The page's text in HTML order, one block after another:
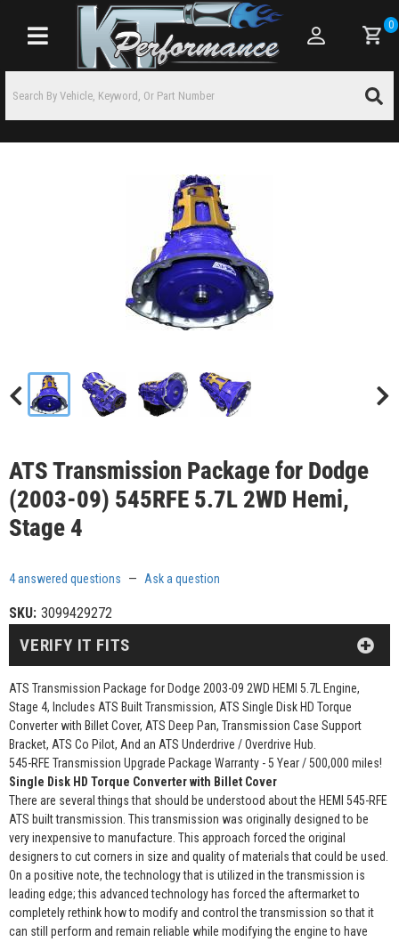
Toggle navigation
0
ATS Transmission Package for Dodge
(2003-09) 545RFE 5.7L 2WD Hemi,
Stage 4
4 answered questions — Ask a question
SKU: 3099429272
ATS Transmission Package for Dodge 2003-09 2WD HEMI 5.7L Engine,
Stage 4, Includes ATS Built Transmission, ATS Single Disk HD Torque
Converter with Billet Cover, ATS Deep Pan, Transmission Case Support
Bracket, ATS Co Pilot, And an ATS Underdrive / Overdrive Hub.
545-RFE Transmission Upgrade Package Warranty - 5 Year / 500,000 miles!
Single Disk HD Torque Converter with Billet Cover
There are several things that should be understood about the HEMI 545-RFE
ATS built transmission. This transmission was originally designed to be
very inexpensive to manufacture. This approach forced the original
designers to cut corners in size and quality of materials that could be used.
On a positive note, the technology that is utilized in the transmission is
leading edge; this advanced technology has forced the aftermarket to
completely rethink how to modify and control the transmission so that it
can still perform and remain reliable while modifying the engine to have
VERIFY IT FITS